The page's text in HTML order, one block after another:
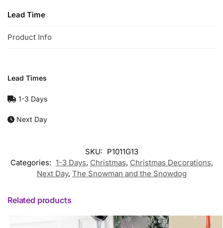
Lead Time
Product Info
Lead Times
1-3 Days
Next Day
SKU: P1011G13
Categories: 1-3 Days, Christmas, Christmas Decorations,
Next Day, The Snowman and the Snowdog
Related products